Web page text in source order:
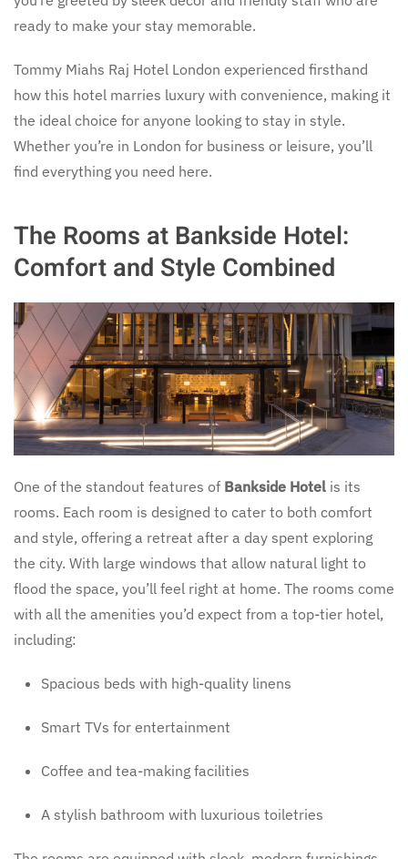
ready to make your stay memorable.
Tommy Miahs Raj Hotel London experienced firsthand
how this hotel marries luxury with convenience, making it
the ideal choice for anyone looking to stay in style.
Whether you’re in London for business or leisure, you’ll
find everything you need here.
The Rooms at Bankside Hotel:
Comfort and Style Combined
One of the standout features of Bankside Hotel is its
rooms. Each room is designed to cater to both comfort
and style, offering a retreat after a day spent exploring
the city. With large windows that allow natural light to
flood the space, you’ll feel right at home. The rooms come
with all the amenities you’d expect from a top-tier hotel,
including:
Spacious beds with high-quality linens
Smart TVs for entertainment
Coffee and tea-making facilities
A stylish bathroom with luxurious toiletries